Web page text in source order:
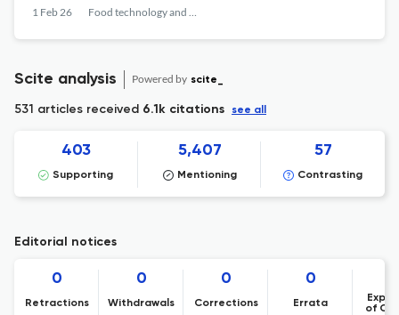
1 Feb 26 Food technology and biotechnology
Scite analysis Powered by scite_
531 articles received 6.1k citations see all
403
Supporting
5,407
Mentioning
57
Contrasting
Editorial notices
0
Retractions
0
Withdrawals
0
Corrections
0
Errata
of